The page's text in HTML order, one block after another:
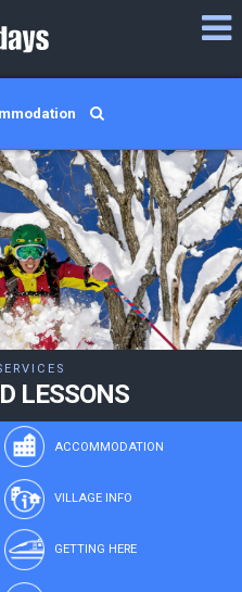
LESSONS
ACCOMMODATION
VILLAGE INFO
GETTING HERE